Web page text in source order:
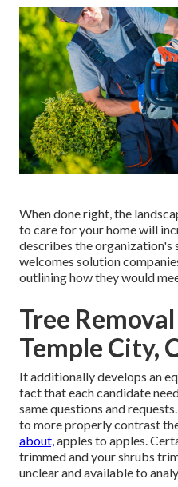
When done right, the
to care for your home will
describes the organization's
welcomes solution
outlining how they would
Tree
Temple City,
It additionally develops an
fact that each candidate
same questions and
to more properly contrast
about,apples to apples.
trimmed and your shrubs
unclear and available to